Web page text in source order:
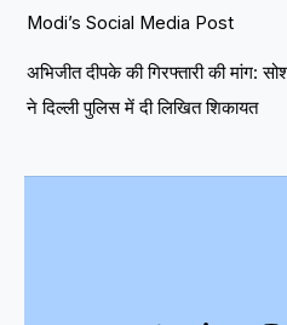
Modi’s Social Media Post
अभिजीत दीपके की गिरफ्तारी की मांग:
ने दिल्ली पुलिस में दी लिखित शिकायत